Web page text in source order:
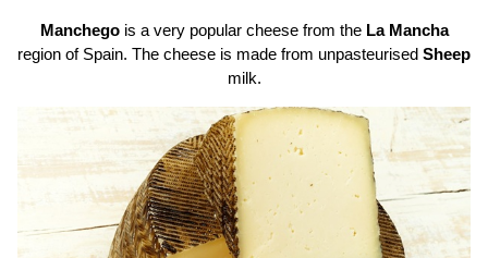
Manchegois a very popular cheese from the La Mancha
region of Spain. The cheese is made from unpasteurised Sheep
milk.